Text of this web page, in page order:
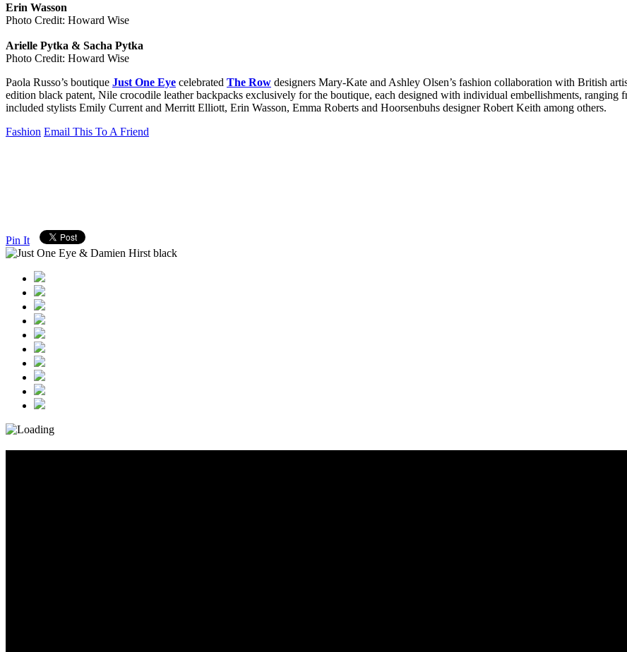
Erin Wasson
Photo Credit: Howard Wise
Arielle Pytka & Sacha Pytka
Photo Credit: Howard Wise
Paola Russo’s boutique Just One Eye celebrated The Row designers Mary-Kate and Ashley Olsen’s fashion collaboration with British
edition black patent, Nile crocodile leather backpacks exclusively for the boutique, each designed with individual embellishments, ranging
included stylists Emily Current and Merritt Elliott, Erin Wasson, Emma Roberts and Hoorsenbuhs designer Robert Keith among others.
Fashion Email This To A Friend
Pin It